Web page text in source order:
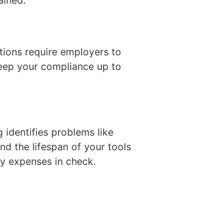
require employers to
your compliance up to
identifies problems like
the lifespan of your tools
expenses in check.